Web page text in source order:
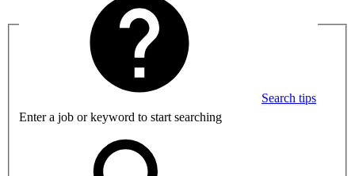
Search tips
Enter a job or keyword to start searching